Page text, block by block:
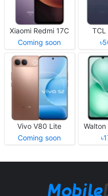
Xiaomi Redmi 17C
Coming soon
TCL
Vivo V80 Lite
Coming soon
Walton